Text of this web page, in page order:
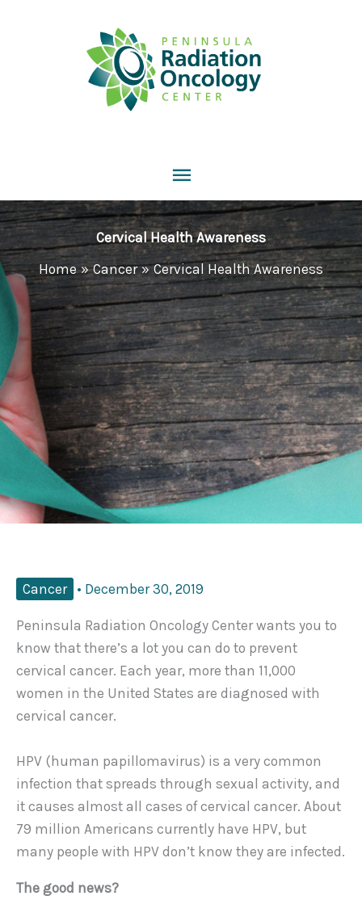
Main
Menu
Cervical Health Awareness
Home
Cancer Cervical Health Awareness
Cancer • December 30, 2019
Peninsula Radiation Oncology Center wants you to
know that there’s a lot you can do to prevent
cervical cancer. Each year, more than 11,000
women in the United States are diagnosed with
cervical cancer.
HPV (human papillomavirus) is a very common
infection that spreads through sexual activity, and
it causes almost all cases of cervical cancer. About
79 million Americans currently have HPV, but
many people with HPV don’t know they are infected.
The good news?